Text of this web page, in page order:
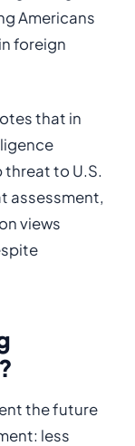
Americans
foreign
that in
to U.S.
assessment,
views
the future
less